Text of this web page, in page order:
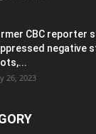
CBC reporter
negative
26, 2023